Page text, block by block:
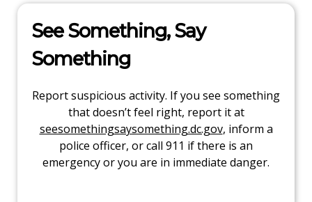
See Something, Say
Something
Report suspicious activity. If you see something
that doesn’t feel right, report it at
seesomethingsaysomething.dc.gov, inform a
police officer, or call 911 if there is an
emergency or you are in immediate danger.